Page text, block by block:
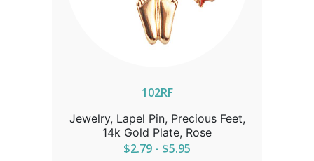
102RF
Jewelry, Lapel Pin, Precious Feet,
14k Gold Plate, Rose
$2.79 - $5.95